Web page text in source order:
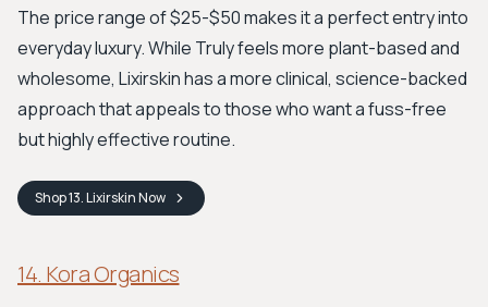
The price range of $25-$50 makes it a perfect entry into
everyday luxury. While Truly feels more plant-based and
wholesome, Lixirskin has a more clinical, science-backed
approach that appeals to those who want a fuss-free
but highly effective routine.
Shop13. LixirskinNow
14. Kora Organics